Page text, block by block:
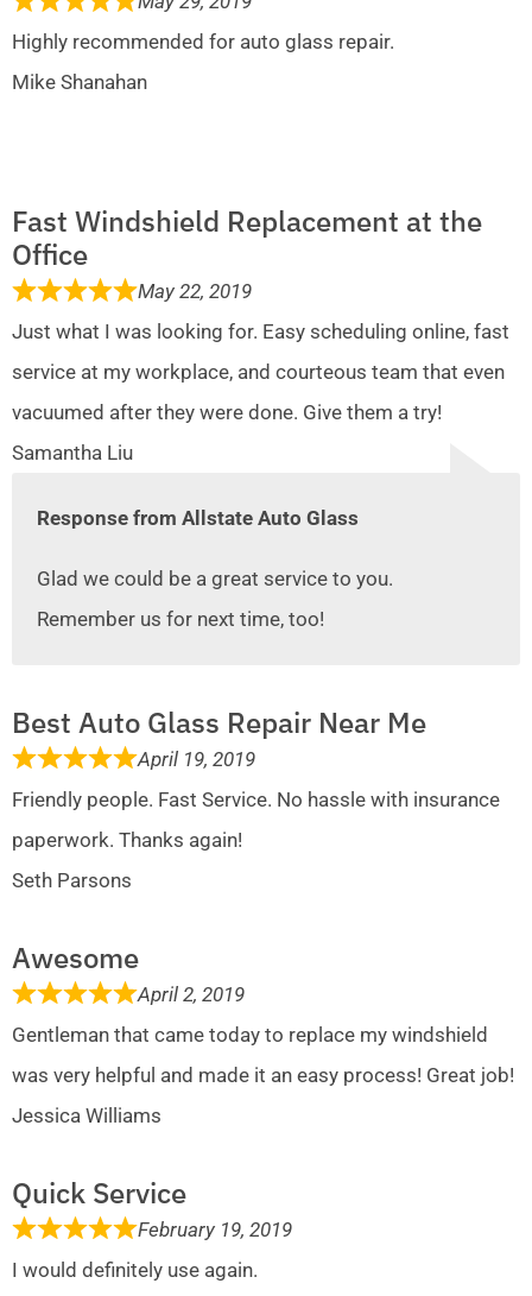
Highly recommended for auto glass repair.
Mike Shanahan
Fast Windshield Replacement at the
Office
May 22, 2019
Just what I was looking for. Easy scheduling online, fast
service at my workplace, and courteous team that even
vacuumed after they were done. Give them a try!
Samantha Liu
Response from Allstate Auto Glass
Glad we could be a great service to you.
Remember us for next time, too!
Best Auto Glass Repair Near Me
April 19, 2019
Friendly people. Fast Service. No hassle with insurance
paperwork. Thanks again!
Seth Parsons
Awesome
April 2, 2019
Gentleman that came today to replace my windshield
was very helpful and made it an easy process! Great job!
Jessica Williams
Quick Service
February 19, 2019
I would definitely use again.